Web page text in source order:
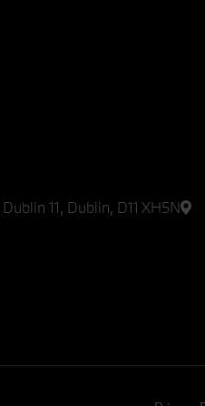
11, Dublin, D11 XH5N